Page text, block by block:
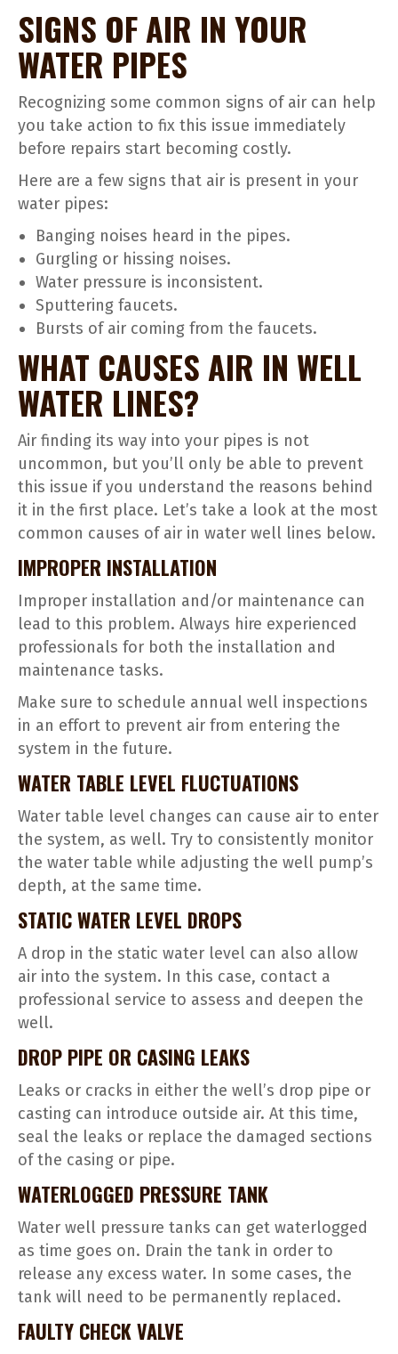
SIGNS OF AIR IN YOUR
WATER PIPES
Recognizing some common signs of air can help
you take action to fix this issue immediately
before repairs start becoming costly.
Here are a few signs that air is present in your
water pipes:
Banging noises heard in the pipes.
Gurgling or hissing noises.
Water pressure is inconsistent.
Sputtering faucets.
Bursts of air coming from the faucets.
WHAT CAUSES AIR IN WELL
WATER LINES?
Air finding its way into your pipes is not
uncommon, but you’ll only be able to prevent
this issue if you understand the reasons behind
it in the first place. Let’s take a look at the most
common causes of air in water well lines below.
IMPROPER INSTALLATION
Improper installation and/or maintenance can
lead to this problem. Always hire experienced
professionals for both the installation and
maintenance tasks.
Make sure to schedule annual well inspections
in an effort to prevent air from entering the
system in the future.
WATER TABLE LEVEL FLUCTUATIONS
Water table level changes can cause air to enter
the system, as well. Try to consistently monitor
the water table while adjusting the well pump’s
depth, at the same time.
STATIC WATER LEVEL DROPS
A drop in the static water level can also allow
air into the system. In this case, contact a
professional service to assess and deepen the
well.
DROP PIPE OR CASING LEAKS
Leaks or cracks in either the well’s drop pipe or
casting can introduce outside air. At this time,
seal the leaks or replace the damaged sections
of the casing or pipe.
WATERLOGGED PRESSURE TANK
Water well pressure tanks can get waterlogged
as time goes on. Drain the tank in order to
release any excess water. In some cases, the
tank will need to be permanently replaced.
FAULTY CHECK VALVE